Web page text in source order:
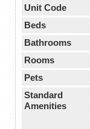
Unit Code
Beds
Bathrooms
Rooms
Pets
Standard
Amenities